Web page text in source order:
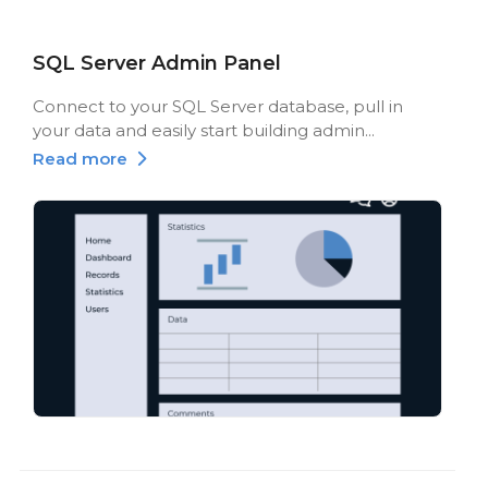
SQL Server Admin Panel
Connect to your SQL Server database, pull in
your data and easily start building admin...
Read more